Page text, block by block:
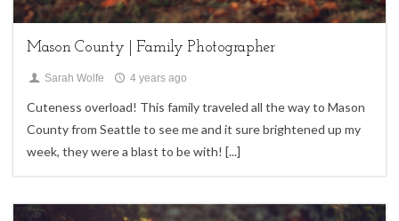
Mason County | Family Photographer
Sarah Wolfe 4 years ago
Cuteness overload! This family traveled all the way to Mason
County from Seattle to see me and it sure brightened up my
week, they were a blast to be with! [...]